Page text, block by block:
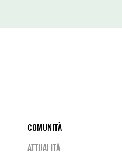
COMUNITÀ
ATTUALITÀ